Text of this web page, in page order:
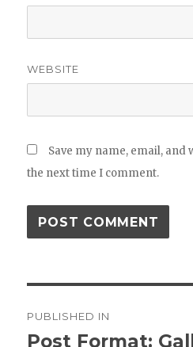
WEBSITE
Save my name, email, and
the next time I comment.
navigation
PUBLISHED IN
Post Format: